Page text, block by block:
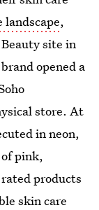
,
site in
opened a
store. At
in neon,
pink,
products
skin care